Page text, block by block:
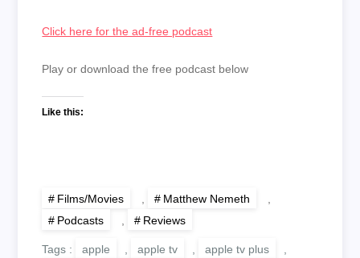
Click here for the ad-free podcast
Play or download the free podcast below
Like this:
Films/Movies Matthew Nemeth
Podcasts
Reviews
Tags : apple apple tv apple tv plus